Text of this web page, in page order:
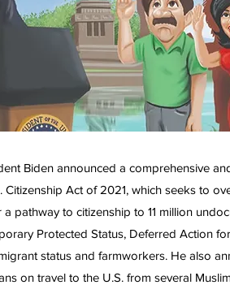
Biden announced a comprehensive
Act of 2021, which seeks to
pathway to citizenship to 11 million
Protected Status, Deferred Action
status and farmworkers. He also
on travel to the U.S. from several